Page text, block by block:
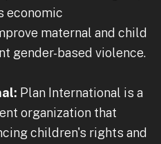
economic
maternal and child
gender-based violence.
Plan International is a
organization that
children's rights and